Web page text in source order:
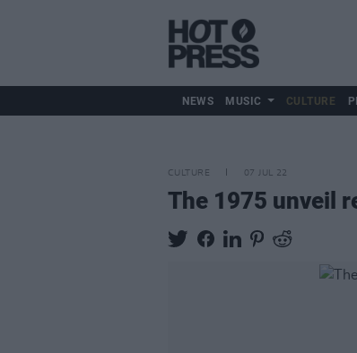
NEWS MUSIC CULTURE
CULTURE 07 JUL 22
The 1975 unveil